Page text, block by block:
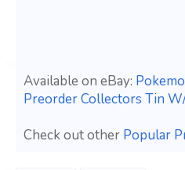
Available on eBay:
Preorder Collectors Tin
Check out other Popular